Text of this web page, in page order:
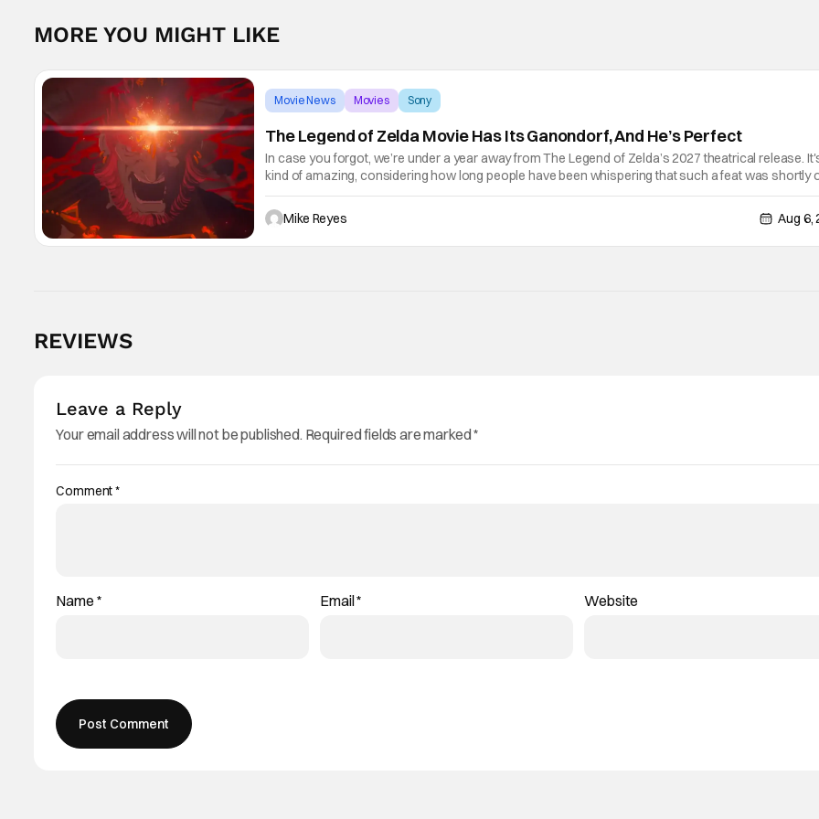
MORE YOU MIGHT LIKE
Movie News Movies Sony
The Legend of Zelda Movie Has Its Ganondorf, And He’s Perfect
In case you forgot, we’re under a year away from The Legend of Zelda’s 2027 theatrical release.
kind of amazing, considering how long people have been whispering that such a feat was shortly
the way. But now it's absolutely true, with the flesh and blood treatment of Nintendo's massive
Mike Reyes
Aug 6,
REVIEWS
Leave a Reply
Your email address will not be published. Required fields are marked*
Comment*
Name * Email* Website